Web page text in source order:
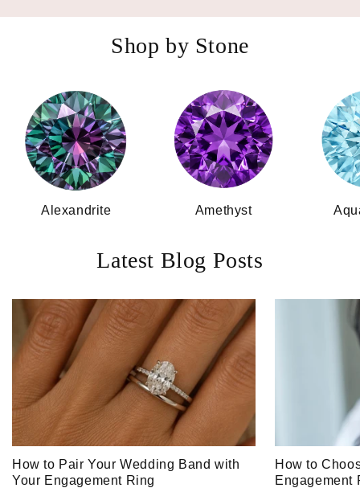
Shop by Stone
Alexandrite Amethyst
Latest Blog Posts
How to Pair Your Wedding Band with
Your Engagement Ring
How to
Engagement